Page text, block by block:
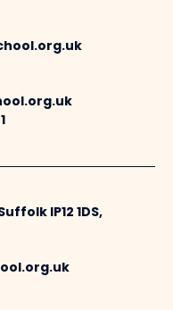
IP12 1DS,